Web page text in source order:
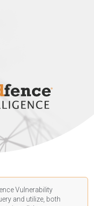
Vulnerability
and utilize, both